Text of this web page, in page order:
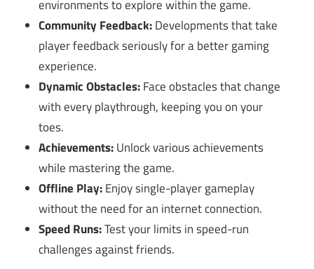
environments to explore within the game.
Community Feedback:Developments that take
player feedback seriously for a better gaming
experience.
Dynamic Obstacles:Face obstacles that change
with every playthrough, keeping you on your
toes.
Achievements:Unlock various achievements
while mastering the game.
Offline Play:Enjoy single-player gameplay
without the need for an internet connection.
Speed Runs:Test your limits in speed-run
challenges against friends.